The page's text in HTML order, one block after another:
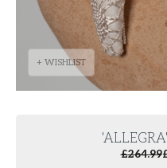
+ WISHLIST
£264.99